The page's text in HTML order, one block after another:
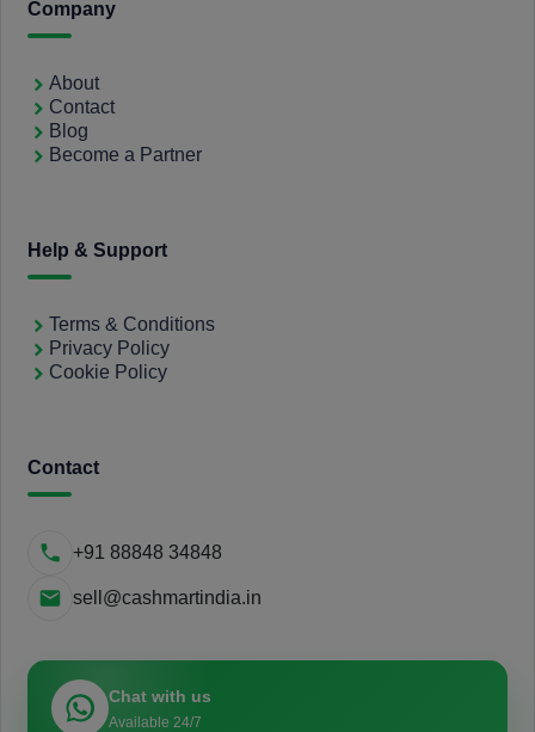
Company
About
Contact
Blog
Become a Partner
Help & Support
Terms & Conditions
Privacy Policy
Cookie Policy
Contact
+91 88848 34848
sell@cashmartindia.in
Chat with us
Available 24/7